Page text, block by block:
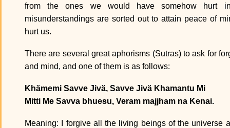
from the ones we would have somehow hurt
misunderstandings are sorted out to attain peace of
hurt us.
There are several great aphorisms (Sutras) to ask for
and mind, and one of them is as follows:
Khämemi Savve Jivä, Savve Jivä Khamantu Mi
Mitti Me Savva bhuesu, Veram majjham na Kenai.
Meaning: I forgive all the living beings of the universe